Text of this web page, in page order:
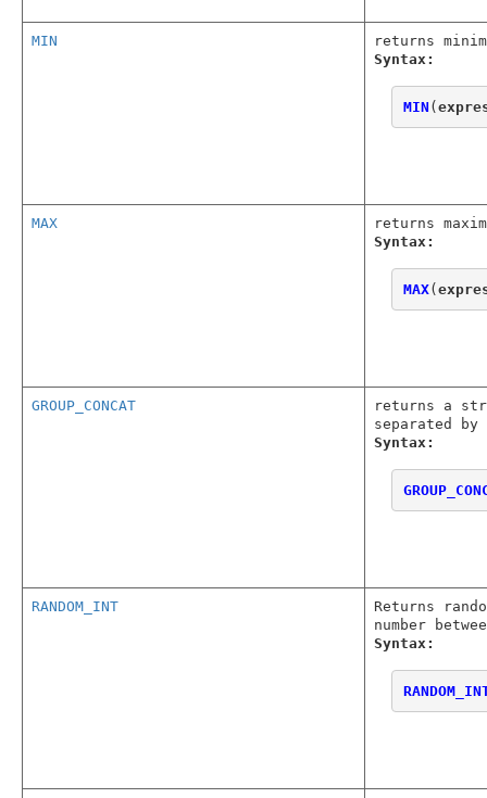
MIN
returns
Syntax:
MIN (
MAX
returns
Syntax:
MAX(
GROUP_CONCAT
returns a
separated
Syntax:
RANDOM_INT
Returns
number
Syntax: